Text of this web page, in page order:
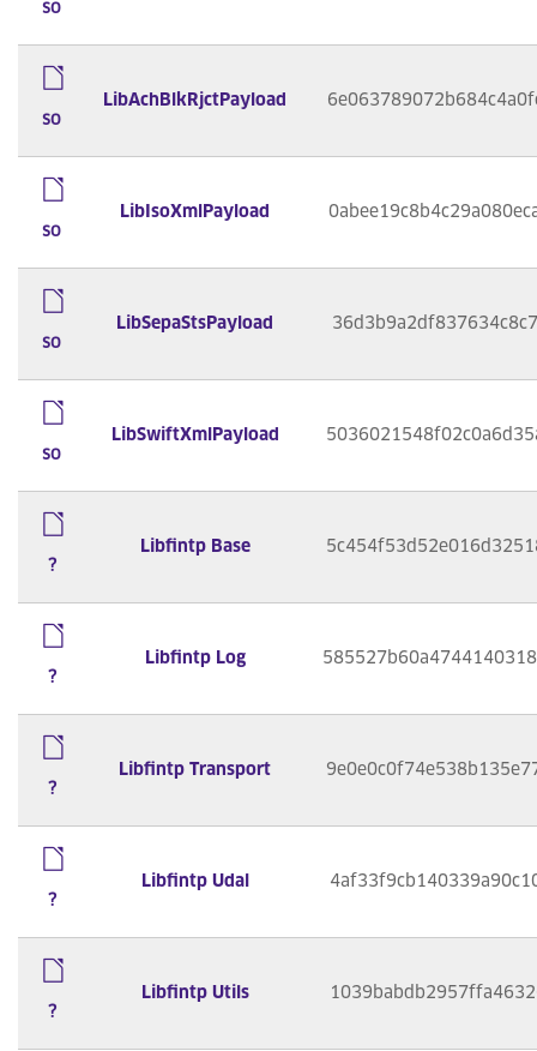
so
so
LibAchBlkRjctPayload
so
LibIsoXmlPayload
so
LibSepaStsPayload
so
LibSwiftXmlPayload
?
Libfintp Base
?
Libfintp Log
?
Libfintp Transport
?
Libfintp Udal
?
Libfintp Utils